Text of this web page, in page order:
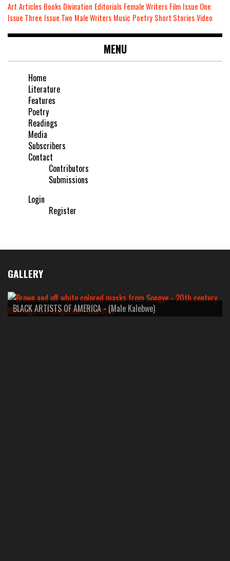
Art Articles Books Divination Editorials Female Writers Film Issue One
Issue Three Issue Two Male Writers Music Poetry Short StoriesVideo
MENU
Home
Literature
Features
Poetry
Readings
Media
Subscribers
Contact
Contributors
Submissions
Login
Register
GALLERY
BLACK ARTISTS OF AMERICA - (Male Kalebwe)